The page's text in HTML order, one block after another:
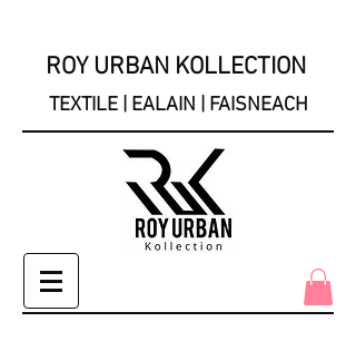
ROY URBAN KOLLECTION
TEXTILE | EALAIN | FAISNEACH